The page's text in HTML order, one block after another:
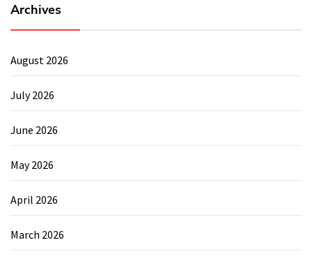
Archives
August 2026
July 2026
June 2026
May 2026
April 2026
March 2026